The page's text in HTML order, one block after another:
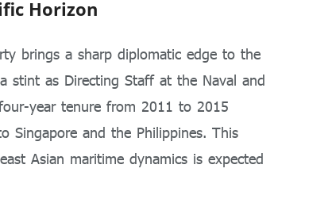
Horizon
brings a sharp diplomatic edge to the
stint as Directing Staff at the Naval and
year tenure from 2011 to 2015
Singapore and the Philippines. This
Asian maritime dynamics is expected